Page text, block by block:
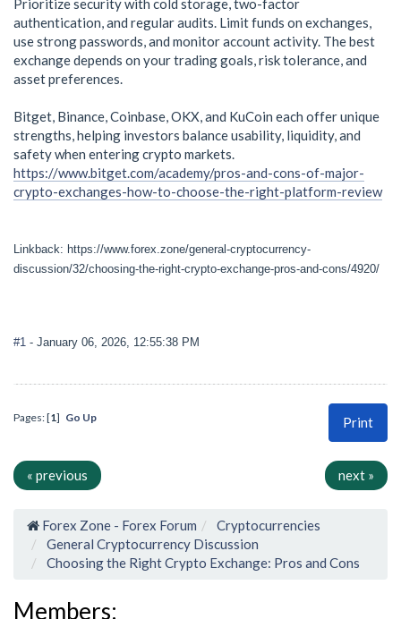
Prioritize security with cold storage, two-factor
authentication, and regular audits. Limit funds on exchanges,
use strong passwords, and monitor account activity. The best
exchange depends on your trading goals, risk tolerance, and
asset preferences.
Bitget, Binance, Coinbase, OKX, and KuCoin each offer unique
strengths, helping investors balance usability, liquidity, and
safety when entering crypto markets.
https://www.bitget.com/academy/pros-and-cons-of-major-
crypto-exchanges-how-to-choose-the-right-platform-review
Linkback: https://www.forex.zone/general-cryptocurrency-
discussion/32/choosing-the-right-crypto-exchange-pros-and-cons/4920/
#1 - January 06, 2026, 12:55:38 PM
Print
Pages: [1] Go Up
« previous next »
Forex Zone - Forex Forum
Cryptocurrencies
General Cryptocurrency Discussion
Choosing the Right Crypto Exchange: Pros and Cons
Members: